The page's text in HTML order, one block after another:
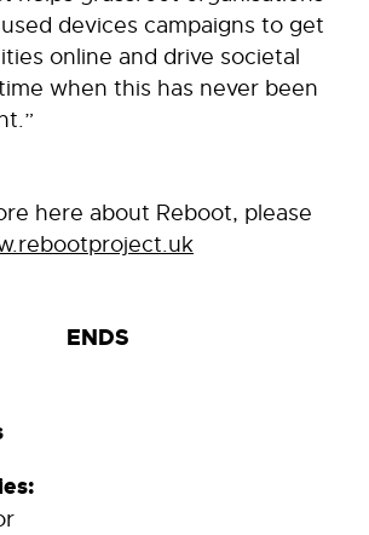
devices campaigns to get
online and drive societal
when this has never been
here about Reboot, please
ENDS